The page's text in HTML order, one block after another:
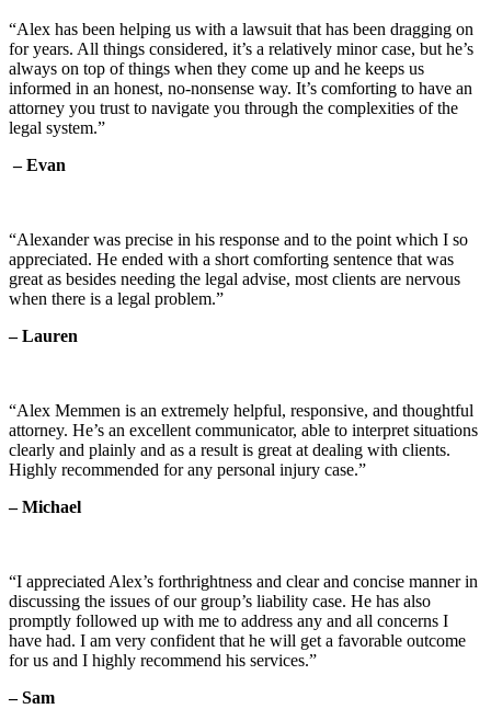
“Alex has been helping us with a lawsuit that has been dragging on
for years. All things considered, it’s a relatively minor case, but he’s
always on top of things when they come up and he keeps us
informed in an honest, no-nonsense way. It’s comforting to have an
attorney you trust to navigate you through the complexities of the
legal system.”
– Evan
“Alexander was precise in his response and to the point which I so
appreciated. He ended with a short comforting sentence that was
great as besides needing the legal advise, most clients are nervous
when there is a legal problem.”
– Lauren
“Alex Memmen is an extremely helpful, responsive, and thoughtful
attorney. He’s an excellent communicator, able to interpret situations
clearly and plainly and as a result is great at dealing with clients.
Highly recommended for any personal injury case.”
– Michael
“I appreciated Alex’s forthrightness and clear and concise manner in
discussing the issues of our group’s liability case. He has also
promptly followed up with me to address any and all concerns I
have had. I am very confident that he will get a favorable outcome
for us and I highly recommend his services.”
– Sam